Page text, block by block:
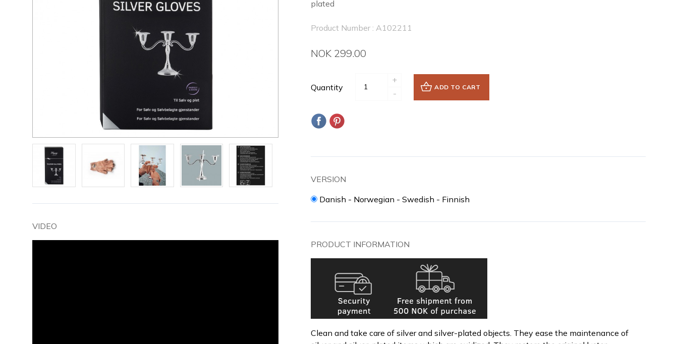
VIDEO
plated
Product Number : A102211
NOK 299.00
Quantity
+
-
ADD TO CART
VERSION
Danish - Norwegian - Swedish - Finnish
PRODUCT INFORMATION
Clean and take care of silver and silver-plated objects. They ease the maintenance of